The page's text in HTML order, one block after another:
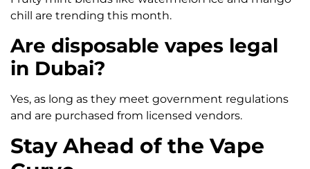
chill are trending this month.
Are disposable vapes legal
in Dubai?
Yes, as long as they meet government regulations
and are purchased from licensed vendors.
Stay Ahead of the Vape